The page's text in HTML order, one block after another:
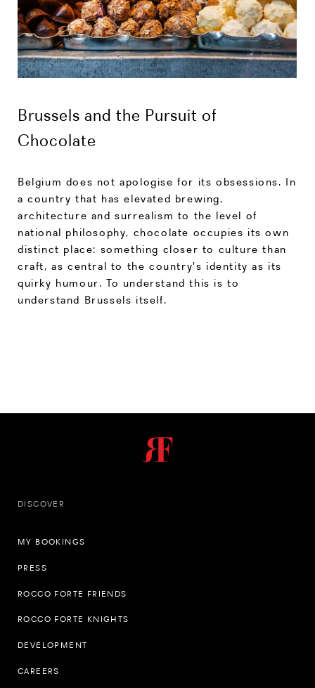
Brussels and the Pursuit of
Chocolate
Belgium does not apologise for its obsessions. In
a country that has elevated brewing,
architecture and surrealism to the level of
national philosophy, chocolate occupies its own
distinct place: something closer to culture than
craft, as central to the country's identity as its
quirky humour. To understand this is to
understand Brussels itself.
DISCOVER
MY BOOKINGS
PRESS
ROCCO FORTE FRIENDS
ROCCO FORTE KNIGHTS
DEVELOPMENT
CAREERS